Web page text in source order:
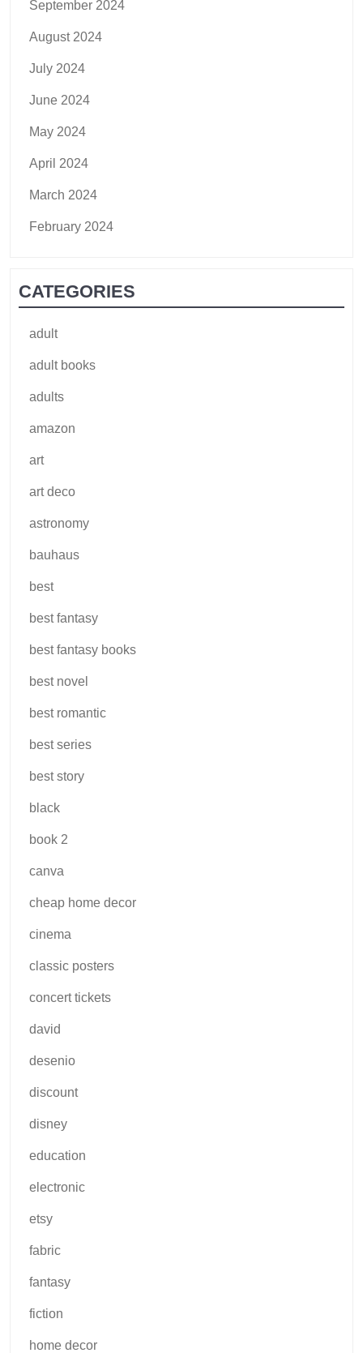
September 2024
August 2024
July 2024
June 2024
May 2024
April 2024
March 2024
February 2024
CATEGORIES
adult
adult books
adults
amazon
art
art deco
astronomy
bauhaus
best
best fantasy
best fantasy books
best novel
best romantic
best series
best story
black
book 2
canva
cheap home decor
cinema
classic posters
concert tickets
david
desenio
discount
disney
education
electronic
etsy
fabric
fantasy
fiction
home decor